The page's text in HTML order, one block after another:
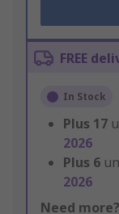
FREE
In Stock
Plus 17
2026
Plus 6
2026
Need more?